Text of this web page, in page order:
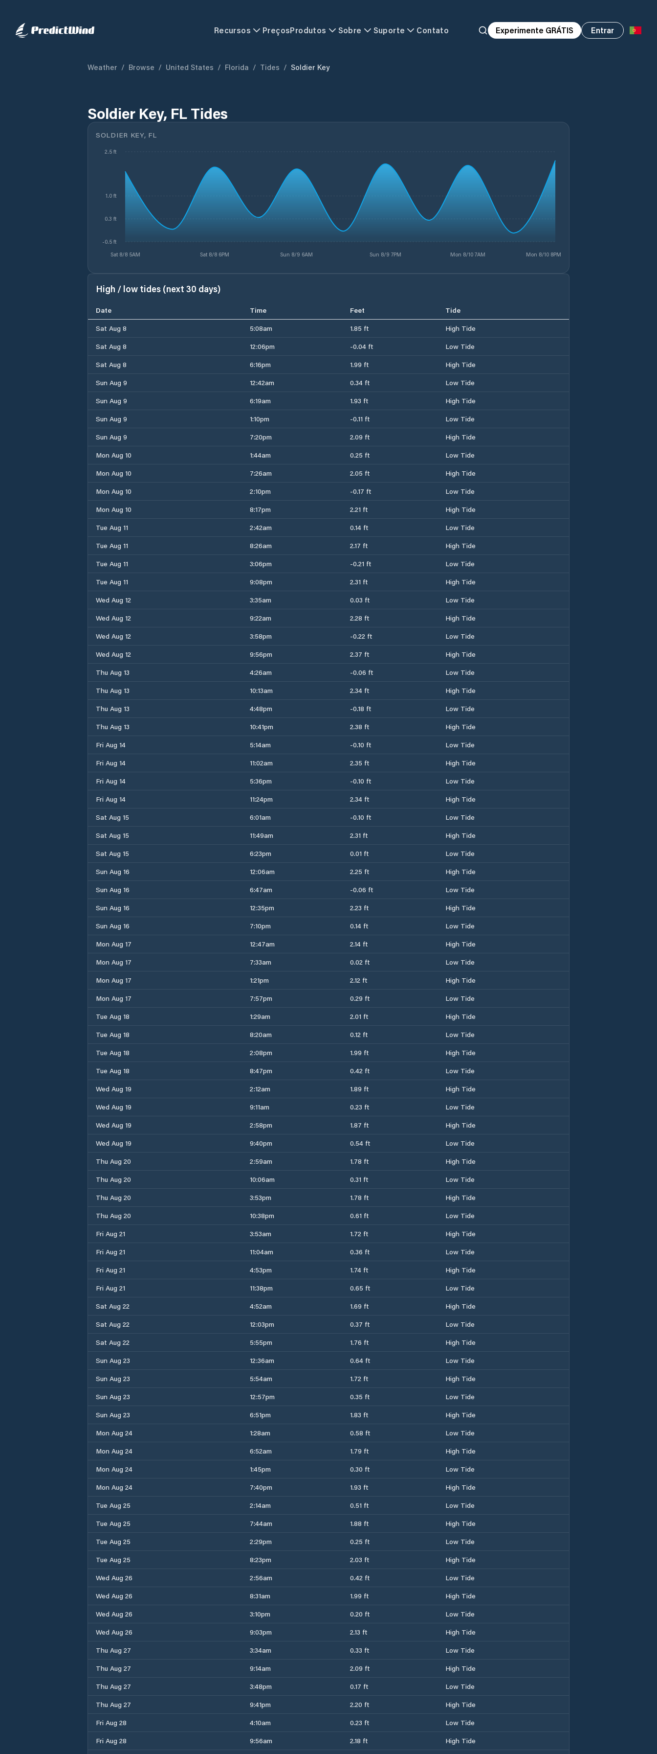
Recursos PreçosProdutos Sobre Suporte Contato Experimente GRÁTIS Entrar
Weather / Browse / United States / Florida / Tides / Soldier Key
Soldier Key, FL Tides
SOLDIER KEY, FL
Sat 8/8 5AM Sat 8/8 6PM Sun 8/9 6AM Sun 8/9 7PM Mon 8/10 7AM Mon 8/10 8PM
-0.5 ft
0.3 ft
1.0 ft
2.5 ft
High / low tides (next 30 days)
Date Time Feet
Tide
Sat Aug 8
5:08am 1.85 ft
High Tide
Sat Aug 8
12:06pm -0.04 ft
Low Tide
Sat Aug 8
6:16pm 1.99 ft
High Tide
Sun Aug 9
12:42am 0.34 ft
Low Tide
Sun Aug 9
6:19am 1.93 ft
High Tide
Sun Aug 9
1:10pm -0.11 ft
Low Tide
Sun Aug 9
7:20pm 2.09 ft
High Tide
Mon Aug 10
1:44am 0.25 ft
Low Tide
Mon Aug 10
7:26am 2.05 ft
High Tide
Mon Aug 10
2:10pm -0.17 ft
Low Tide
Mon Aug 10
8:17pm 2.21 ft
High Tide
Tue Aug 11
2:42am 0.14 ft
Low Tide
Tue Aug 11
8:26am 2.17 ft
High Tide
Tue Aug 11
3:06pm -0.21 ft
Low Tide
Tue Aug 11
9:08pm 2.31 ft
High Tide
Wed Aug 12
3:35am 0.03 ft
Low Tide
Wed Aug 12
9:22am 2.28 ft
High Tide
Wed Aug 12
3:58pm -0.22 ft
Low Tide
Wed Aug 12
9:56pm 2.37 ft
High Tide
Thu Aug 13
4:26am -0.06 ft
Low Tide
Thu Aug 13
10:13am 2.34 ft
High Tide
Thu Aug 13
4:48pm -0.18 ft
Low Tide
Thu Aug 13
10:41pm 2.38 ft
High Tide
Fri Aug 14
5:14am -0.10 ft
Low Tide
Fri Aug 14
11:02am 2.35 ft
High Tide
Fri Aug 14
5:36pm -0.10 ft
Low Tide
Fri Aug 14
11:24pm 2.34 ft
High Tide
Sat Aug 15
6:01am -0.10 ft
Low Tide
Sat Aug 15
11:49am 2.31 ft
High Tide
Sat Aug 15
6:23pm 0.01 ft
Low Tide
Sun Aug 16
12:06am 2.25 ft
High Tide
Sun Aug 16
6:47am -0.06 ft
Low Tide
Sun Aug 16
12:35pm 2.23 ft
High Tide
Sun Aug 16
7:10pm 0.14 ft
Low Tide
Mon Aug 17
12:47am 2.14 ft
High Tide
Mon Aug 17
7:33am 0.02 ft
Low Tide
Mon Aug 17
1:21pm 2.12 ft
High Tide
Mon Aug 17
7:57pm 0.29 ft
Low Tide
Tue Aug 18
1:29am 2.01 ft
High Tide
Tue Aug 18
8:20am 0.12 ft
Low Tide
Tue Aug 18
2:08pm 1.99 ft
High Tide
Tue Aug 18
8:47pm 0.42 ft
Low Tide
Wed Aug 19
2:12am 1.89 ft
High Tide
Wed Aug 19
9:11am 0.23 ft
Low Tide
Wed Aug 19
2:58pm 1.87 ft
High Tide
Wed Aug 19
9:40pm 0.54 ft
Low Tide
Thu Aug 20
2:59am 1.78 ft
High Tide
Thu Aug 20
10:06am 0.31 ft
Low Tide
Thu Aug 20
3:53pm 1.78 ft
High Tide
Thu Aug 20
10:38pm 0.61 ft
Low Tide
Fri Aug 21
3:53am 1.72 ft
High Tide
Fri Aug 21
11:04am 0.36 ft
Low Tide
Fri Aug 21
4:53pm 1.74 ft
High Tide
Fri Aug 21
11:38pm 0.65 ft
Low Tide
Sat Aug 22
4:52am 1.69 ft
High Tide
Sat Aug 22
12:03pm 0.37 ft
Low Tide
Sat Aug 22
5:55pm 1.76 ft
High Tide
Sun Aug 23
12:36am 0.64 ft
Low Tide
Sun Aug 23
5:54am 1.72 ft
High Tide
Sun Aug 23
12:57pm 0.35 ft
Low Tide
Sun Aug 23
6:51pm 1.83 ft
High Tide
Mon Aug 24
1:28am 0.58 ft
Low Tide
Mon Aug 24
6:52am 1.79 ft
High Tide
Mon Aug 24
1:45pm 0.30 ft
Low Tide
Mon Aug 24
7:40pm 1.93 ft
High Tide
Tue Aug 25
2:14am 0.51 ft
Low Tide
Tue Aug 25
7:44am 1.88 ft
High Tide
Tue Aug 25
2:29pm 0.25 ft
Low Tide
Tue Aug 25
8:23pm 2.03 ft
High Tide
Wed Aug 26
2:56am 0.42 ft
Low Tide
Wed Aug 26
8:31am 1.99 ft
High Tide
Wed Aug 26
3:10pm 0.20 ft
Low Tide
Wed Aug 26
9:03pm 2.13 ft
High Tide
Thu Aug 27
3:34am 0.33 ft
Low Tide
Thu Aug 27
9:14am 2.09 ft
High Tide
Thu Aug 27
3:48pm 0.17 ft
Low Tide
Thu Aug 27
9:41pm 2.20 ft
High Tide
Fri Aug 28
4:10am 0.23 ft
Low Tide
Fri Aug 28
9:56am 2.18 ft High Tide